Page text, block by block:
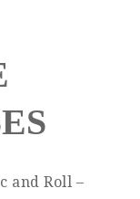
and Roll –